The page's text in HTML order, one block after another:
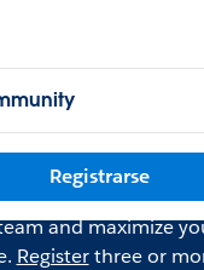
Registrarse
and maximize
Registerthree or